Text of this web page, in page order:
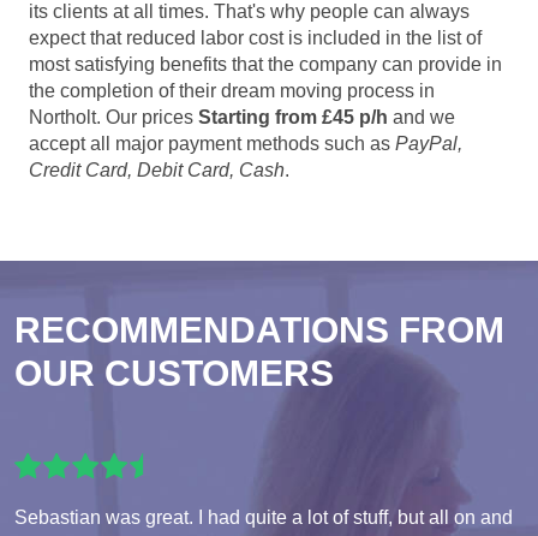
its clients at all times. That's why people can always
expect that reduced labor cost is included in the list of
most satisfying benefits that the company can provide in
the completion of their dream moving process in
Northolt. Our prices Starting from £45 p/h and we
accept all major payment methods such as PayPal,
Credit Card, Debit Card, Cash.
RECOMMENDATIONS FROM
OUR CUSTOMERS
Sebastian was great. I had quite a lot of stuff, but all on and